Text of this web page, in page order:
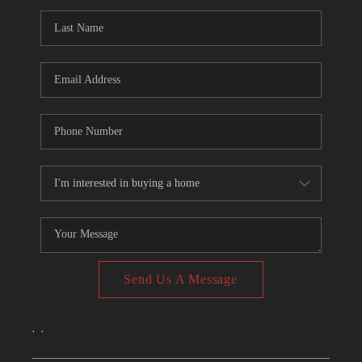
CONNECT
TOP AREAS
Send Us A Message
, ,